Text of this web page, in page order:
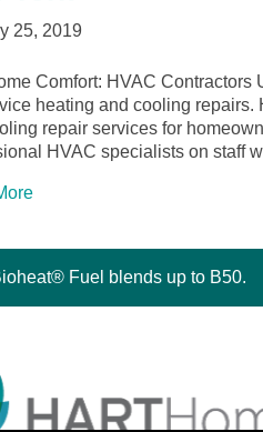
25, 2019
Comfort: HVAC
heating and cooling repairs.
repair services for
HVAC specialists on staff
Fuel blends up to B50.